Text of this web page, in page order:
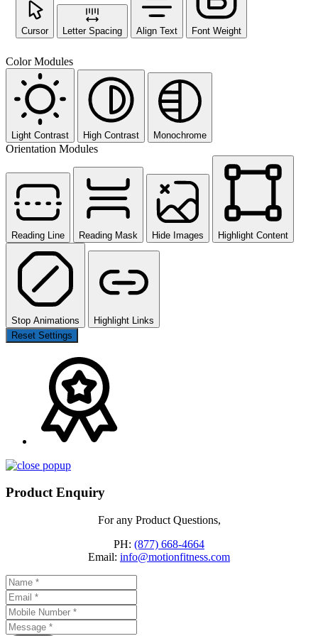
Cursor Letter Spacing Align Text Font Weight
Color Modules
Light Contrast High Contrast Monochrome
Orientation Modules
Reading Line Reading Mask Hide Images Highlight Content
Stop Animations
Highlight Links
Reset Settings
Product Enquiry
For any Product Questions,
PH: (877) 668-4664
Email: info@motionfitness.com